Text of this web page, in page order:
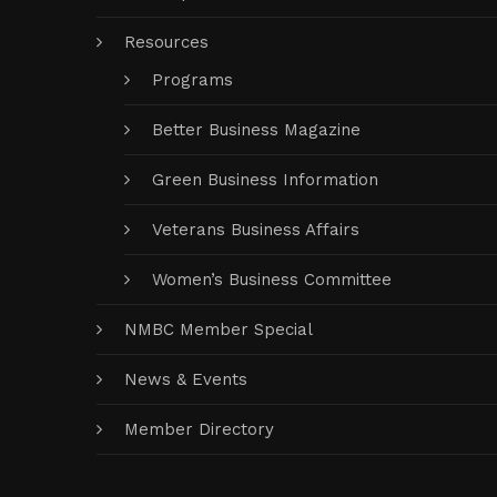
Resources
Programs
Better Business Magazine
Green Business Information
Veterans Business Affairs
Women’s Business Committee
NMBC Member Special
News & Events
Member Directory